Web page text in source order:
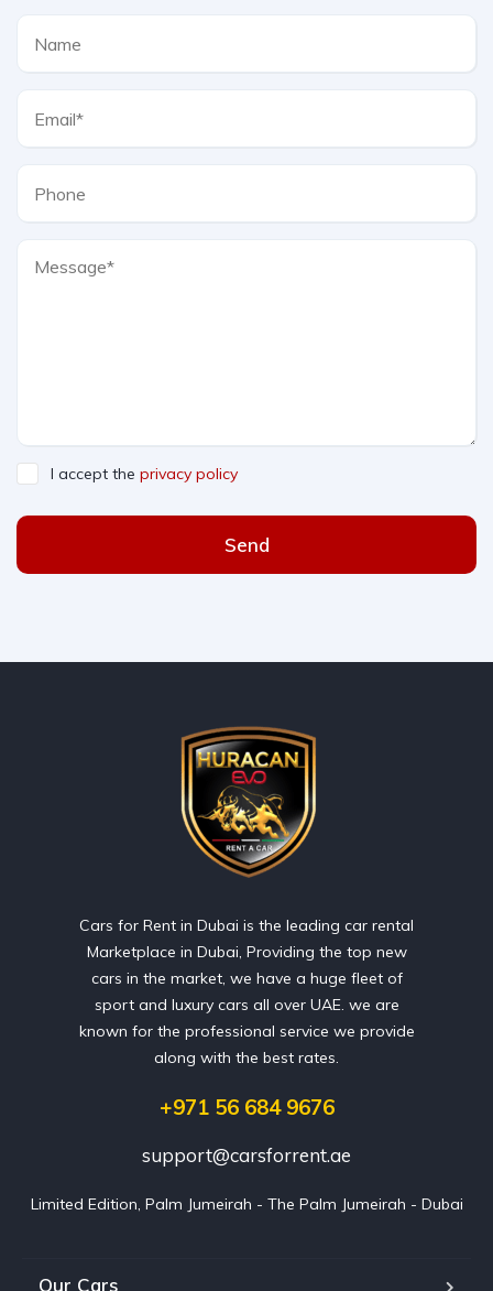
I accept the privacy policy
Send
Cars for Rent in Dubai is the leading car rental
Marketplace in Dubai, Providing the top new
cars in the market, we have a huge fleet of
sport and luxury cars all over UAE. we are
known for the professional service we provide
along with the best rates.
+971 56 684 9676
support@carsforrent.ae
Limited Edition, Palm Jumeirah - The Palm Jumeirah - Dubai
Our Cars